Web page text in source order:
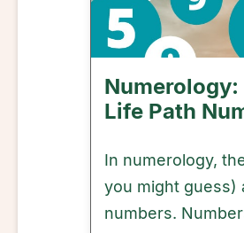
Numerology:
Life Path
In numerology,
you might guess)
numbers.